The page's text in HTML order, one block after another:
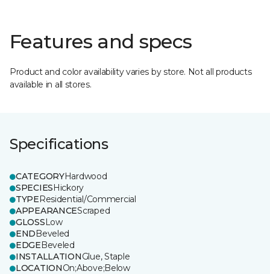
Features and specs
Product and color availability varies by store. Not all products
available in all stores.
Specifications
CATEGORYHardwood
SPECIESHickory
TYPEResidential/Commercial
APPEARANCEScraped
GLOSSLow
ENDBeveled
EDGEBeveled
INSTALLATIONGlue, Staple
LOCATIONOn;Above;Below